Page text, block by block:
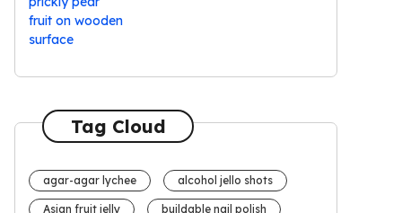
Tag Cloud
agar-agar lychee alcohol jello shots
Asian fruit jelly buildable nail polish